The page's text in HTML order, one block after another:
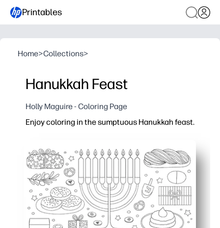
Printables
Home>Collections>
Hanukkah Feast
Holly Maguire - Coloring Page
Enjoy coloring in the sumptuous Hanukkah feast.
Engages kids in Hanukkah traditions - menorah,
Builds focus and fine-motor skills - great for calm,
Turns into instant decor - color and tape to the wall